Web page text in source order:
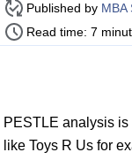
Published by MBA
Read time: 7
PESTLE analysis
like Toys R Us for